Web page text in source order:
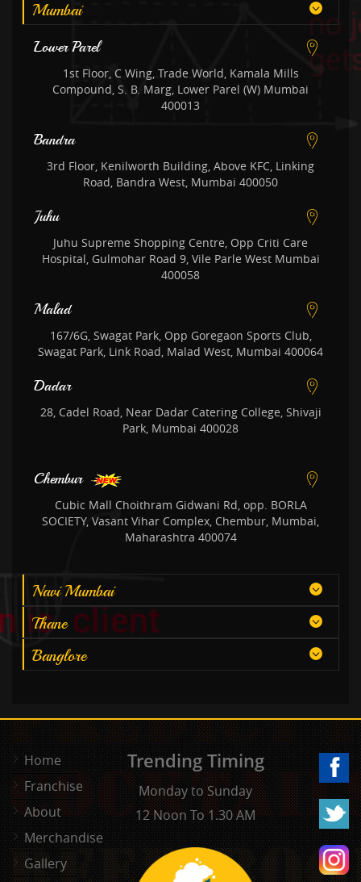
Mumbai
Lower Parel
1st Floor, C Wing, Trade World, Kamala Mills
Compound, S. B. Marg, Lower Parel (W) Mumbai
400013
Bandra
3rd Floor, Kenilworth Building, Above KFC, Linking
Road, Bandra West, Mumbai 400050
Juhu
Juhu Supreme Shopping Centre, Opp Criti Care
Hospital, Gulmohar Road 9, Vile Parle West Mumbai
400058
Malad
167/6G, Swagat Park, Opp Goregaon Sports Club,
Swagat Park, Link Road, Malad West, Mumbai 400064
Dadar
28, Cadel Road, Near Dadar Catering College, Shivaji
Park, Mumbai 400028
Chembur
Cubic Mall Choithram Gidwani Rd, opp. BORLA
SOCIETY, Vasant Vihar Complex, Chembur, Mumbai,
Maharashtra 400074
Navi Mumbai
Thane
Banglore
Home
Franchise
About
Merchandise
Gallery
Trending Timing
Monday to Sunday
12 Noon To 1.30 AM